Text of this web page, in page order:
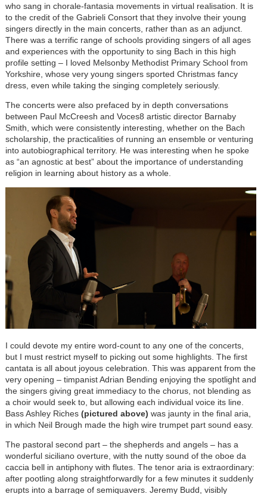
who sang in chorale-fantasia movements in virtual realisation. It is
to the credit of the Gabrieli Consort that they involve their young
singers directly in the main concerts, rather than as an adjunct.
There was a terrific range of schools providing singers of all ages
and experiences with the opportunity to sing Bach in this high
profile setting – I loved Melsonby Methodist Primary School from
Yorkshire, whose very young singers sported Christmas fancy
dress, even while taking the singing completely seriously.
The concerts were also prefaced by in depth conversations
between Paul McCreesh and Voces8 artistic director Barnaby
Smith, which were consistently interesting, whether on the Bach
scholarship, the practicalities of running an ensemble or venturing
into autobiographical territory. He was interesting when he spoke
as “an agnostic at best” about the importance of understanding
religion in learning about history as a whole.
I could devote my entire word-count to any one of the concerts,
but I must restrict myself to picking out some highlights. The first
cantata is all about joyous celebration. This was apparent from the
very opening – timpanist Adrian Bending enjoying the spotlight and
the singers giving great immediacy to the chorus, not blending as
a choir would seek to, but allowing each individual voice its line.
Bass Ashley Riches (pictured above) was jaunty in the final aria,
in which Neil Brough made the high wire trumpet part sound easy.
The pastoral second part – the shepherds and angels – has a
wonderful siciliano overture, with the nutty sound of the oboe da
caccia bell in antiphony with flutes. The tenor aria is extraordinary:
after pootling along straightforwardly for a few minutes it suddenly
erupts into a barrage of semiquavers. Jeremy Budd, visibly